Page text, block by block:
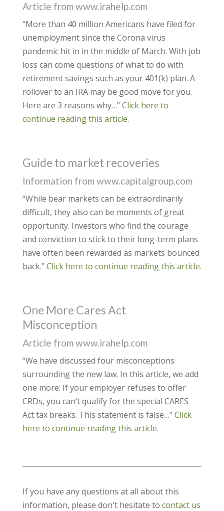
Article from www.irahelp.com
“More than 40 million Americans have filed for
unemployment since the Corona virus
pandemic hit in in the middle of March. With job
loss can come questions of what to do with
retirement savings such as your 401(k) plan. A
rollover to an IRA may be good move for you.
Here are 3 reasons why…”Click here to
continue reading this article.
Guide to market recoveries
Information from www.capitalgroup.com
“While bear markets can be extraordinarily
difficult, they also can be moments of great
opportunity. Investors who find the courage
and conviction to stick to their long-term plans
have often been rewarded as markets bounced
back.”Click here to continue reading this article.
One More Cares Act
Misconception
Article from www.irahelp.com
“We have discussed four misconceptions
surrounding the new law. In this article, we add
one more: If your employer refuses to offer
CRDs, you can’t qualify for the special CARES
Act tax breaks. This statement is false…”Click
here to continue reading this article.
If you have any questions at all about this
information, please don't hesitate to contact us